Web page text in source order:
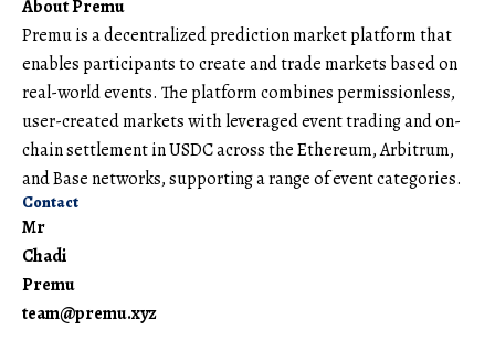
About Premu
Premuis a decentralized prediction market platform that
enables participants to create and trade markets based on
real-world events. The platform combines permissionless,
user-created markets with leveraged event trading and on-
chain settlement in USDC across the Ethereum, Arbitrum,
and Base networks, supporting a range of event categories.
Contact
Mr
Chadi
Premu
team@premu.xyz